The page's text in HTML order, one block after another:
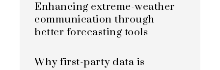
Enhancing extreme-weather
communication through
better forecasting tools
Why first-party data is